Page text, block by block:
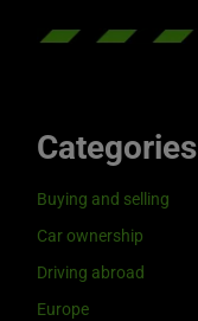
Categories
Buying and selling
Car ownership
Driving abroad
Europe